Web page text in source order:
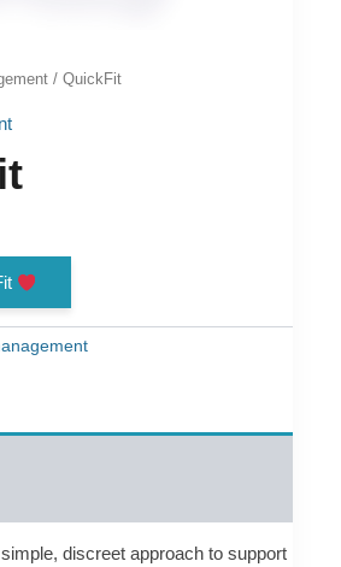
/ QuickFit
discreet approach to support